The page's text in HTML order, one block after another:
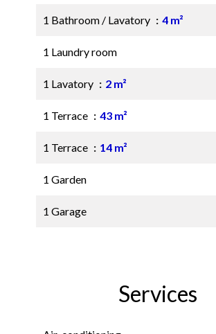
1 Bathroom / Lavatory 4 m²
1 Laundry room
1 Lavatory 2 m²
1 Terrace 43 m²
1 Terrace 14 m²
1 Garden
1 Garage
Services